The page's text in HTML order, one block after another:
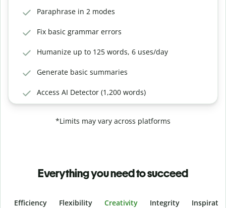
Paraphrase in 2 modes
Fix basic grammar errors
Humanize up to 125 words, 6 uses/day
Generate basic summaries
Access AI Detector (1,200 words)
*Limits may vary across platforms
Everything you need to succeed
Efficiency Flexibility Creativity Integrity